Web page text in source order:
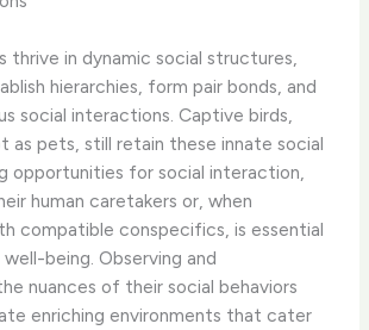
thrive in dynamic social structures,
hierarchies, form pair bonds, and
social interactions. Captive birds,
as pets, still retain these innate social
opportunities for social interaction,
human caretakers or, when
compatible conspecifics, is essential
being. Observing and
nuances of their social behaviors
enriching environments that cater